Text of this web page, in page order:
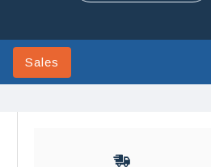
Sales